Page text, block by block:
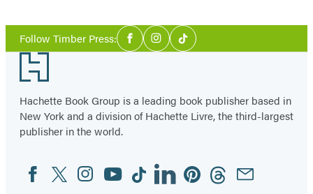
Follow Timber Press:Social
Media
FacebookInstagram
Tiktok
Footer
Hachette Book Group is a leading book publisher based in
New York and a division of Hachette Livre, the third-largest
publisher in the world.
Social
Media
FacebookTwitterInstagram
YouTubeTiktokLinkedinPinterestThreadsEmail